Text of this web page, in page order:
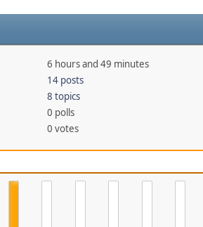
6 hours and 49 minutes
14 posts
8 topics
0 polls
0 votes